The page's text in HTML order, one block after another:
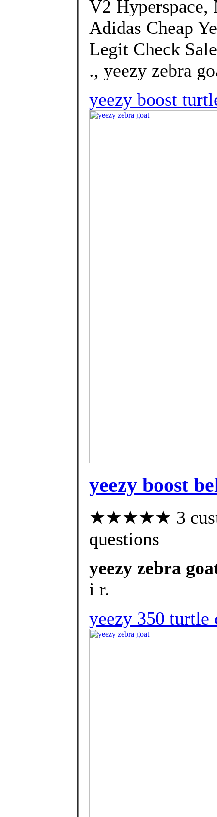
V2 Hyperspace,
Adidas Cheap
Legit Check
., yeezy zebra
yeezy boost
yeezy boost
★★★★★ 3
questions
yeezy zebra
i r.
yeezy 350 turtle